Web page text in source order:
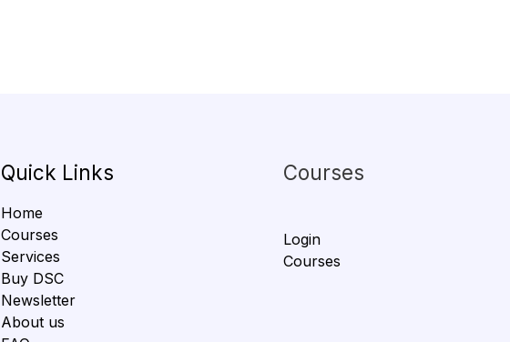
Quick Links
Home
Courses
Services
Buy DSC
Newsletter
About us
Courses
Login
Courses